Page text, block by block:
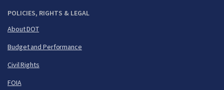
POLICIES, RIGHTS & LEGAL
About DOT
Budget and Performance
Civil Rights
FOIA